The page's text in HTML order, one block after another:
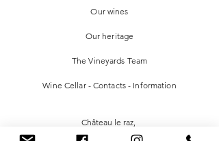
Our wines
Our heritage
The Vineyards Team
Wine Cellar - Contacts - Information
Château le raz,